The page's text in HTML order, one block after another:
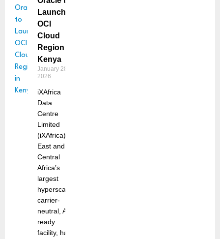
Launch
OCI
Cloud
Region in
Kenya
January 28,
2026
iXAfrica
Data
Centre
Limited
(iXAfrica),
East and
Central
Africa’s
largest
hyperscale,
carrier-
neutral, AI-
ready
facility, has